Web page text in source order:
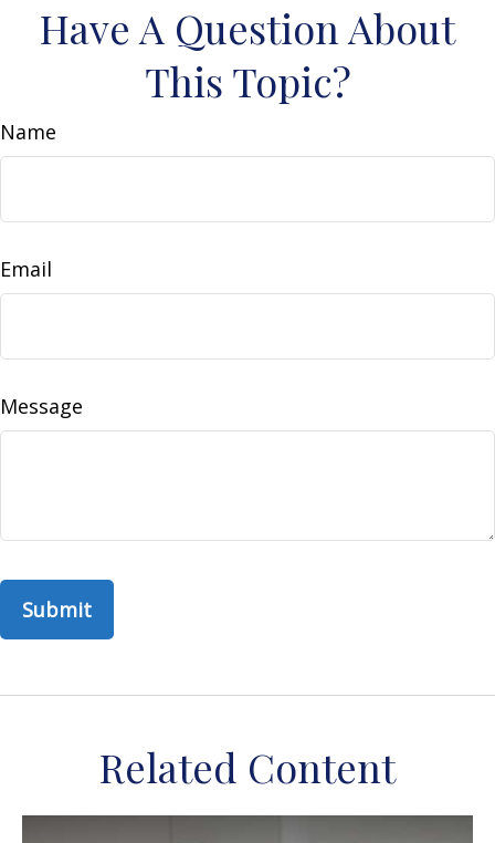
Have A Question About
This Topic?
Name
Email
Message
Related Content